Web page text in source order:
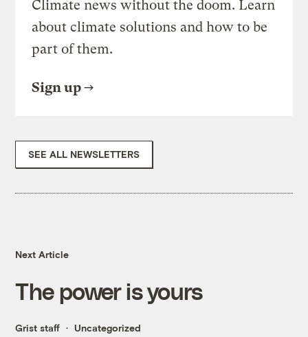
Climate news without the doom. Learn
about climate solutions and how to be
part of them.
Sign up
SEE ALL NEWSLETTERS
Next Article
The power is yours
Grist staff Uncategorized